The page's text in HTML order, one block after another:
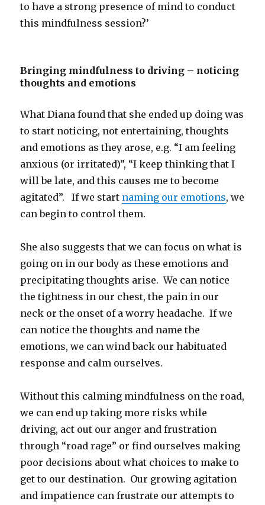
to have a strong presence of mind to conduct
this mindfulness session?’
Bringing mindfulness to driving – noticing
thoughts and emotions
What Diana found that she ended up doing was
to start noticing, not entertaining, thoughts
and emotions as they arose, e.g. “I am feeling
anxious (or irritated)”, “I keep thinking that I
will be late, and this causes me to become
agitated”. If we start naming our emotions, we
can begin to control them.
She also suggests that we can focus on what is
going on in our body as these emotions and
precipitating thoughts arise. We can notice
the tightness in our chest, the pain in our
neck or the onset of a worry headache. If we
can notice the thoughts and name the
emotions, we can wind back our habituated
response and calm ourselves.
Without this calming mindfulness on the road,
we can end up taking more risks while
driving, act out our anger and frustration
through “road rage” or find ourselves making
poor decisions about what choices to make to
get to our destination. Our growing agitation
and impatience can frustrate our attempts to